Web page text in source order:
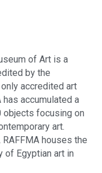
of Art is a
by the
accredited art
has accumulated a
objects focusing on
art.
houses the
of Egyptian art in